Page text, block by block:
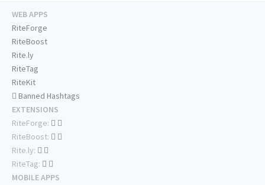
WEB APPS
RiteForge
RiteBoost
Rite.ly
RiteTag
RiteKit
Banned Hashtags
EXTENSIONS
RiteForge:
RiteBoost:
Rite.ly:
RiteTag:
MOBILE APPS